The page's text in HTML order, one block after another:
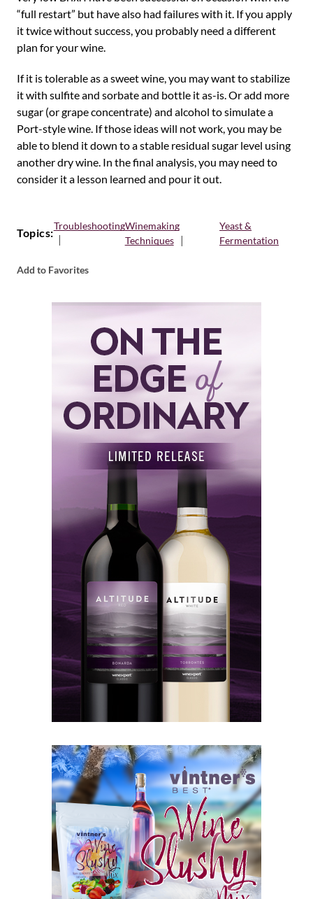
“full restart” but have also had failures with it. If you apply
it twice without success, you probably need a different
plan for your wine.
If it is tolerable as a sweet wine, you may want to stabilize
it with sulfite and sorbate and bottle it as-is. Or add more
sugar (or grape concentrate) and alcohol to simulate a
Port-style wine. If those ideas will not work, you may be
able to blend it down to a stable residual sugar level using
another dry wine. In the final analysis, you may need to
consider it a lesson learned and pour it out.
Topics:
TroubleshootingWinemaking
Techniques
Yeast &
Fermentation
Add to Favorites